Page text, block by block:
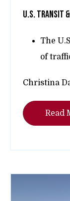
U.s. transit
The
of
Christina
Read